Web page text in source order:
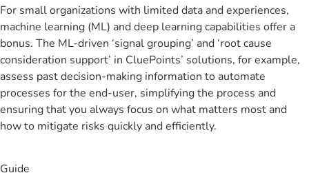
For small organizations with limited data and experiences,
machine learning (ML) and deep learning capabilities offer a
bonus. The ML-driven ‘signal grouping’ and ‘root cause
consideration support’ in CluePoints’ solutions, for example,
assess past decision-making information to automate
processes for the end-user, simplifying the process and
ensuring that you always focus on what matters most and
how to mitigate risks quickly and efficiently.
Guide